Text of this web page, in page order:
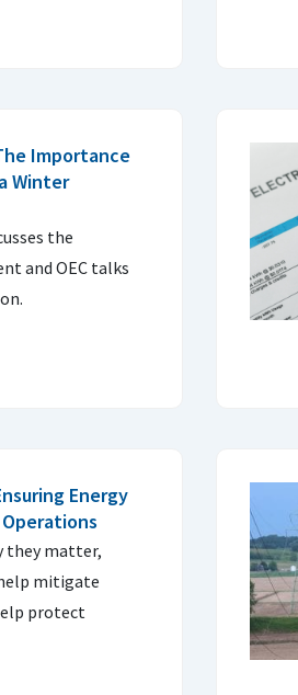
Importance
Winter
the
and OEC talks
Energy
they matter,
mitigate
protect